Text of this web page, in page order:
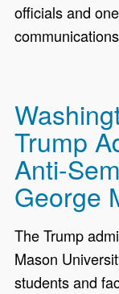
officials and
Trump
Anti-
George
The Trump
Mason
students and